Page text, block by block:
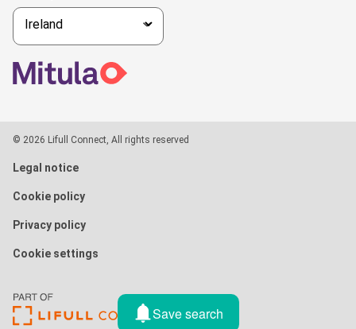
Save search
© 2026 Lifull Connect, All rights reserved
Legal notice
Cookie policy
Privacy policy
Cookie settings